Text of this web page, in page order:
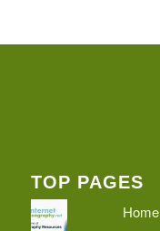
TOP PAGES
Home